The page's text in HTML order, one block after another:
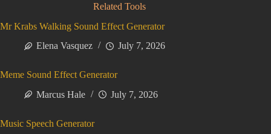
Related Tools
Mr Krabs Walking Sound Effect Generator
Elena Vasquez
July 7, 2026
Meme Sound Effect Generator
Marcus Hale
July 7, 2026
Music Speech Generator